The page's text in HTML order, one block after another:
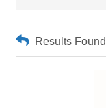
Results